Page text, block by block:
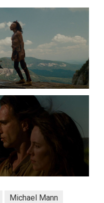
Michael Mann